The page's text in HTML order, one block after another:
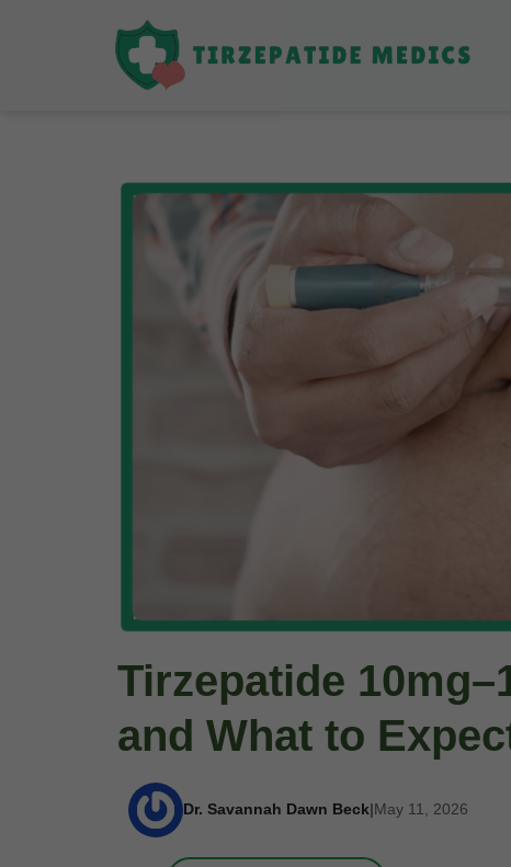
Tirzepatide
and What to
Dr. Savannah Dawn Beck|May 11, 2026